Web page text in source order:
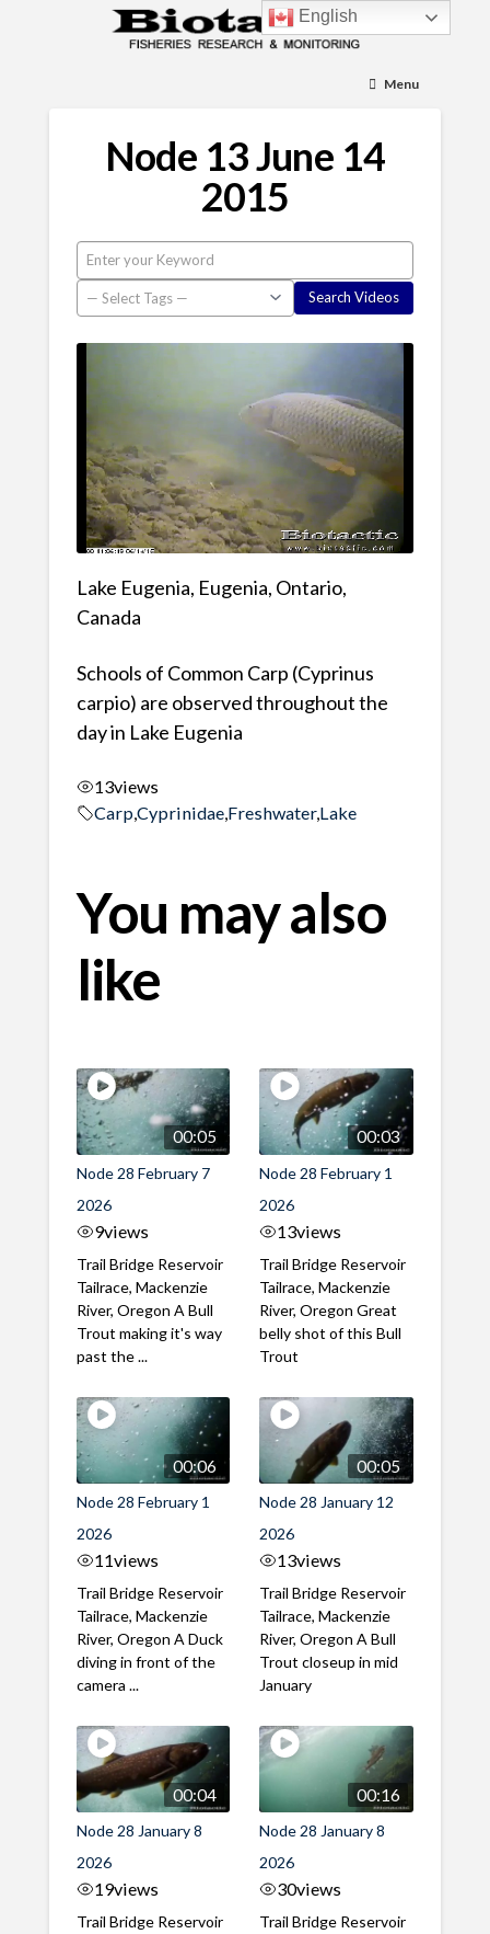
Menu
Node 13 June 14
2015
Lake Eugenia, Eugenia, Ontario,
Canada
Schools of Common Carp (Cyprinus
carpio) are observed throughout the
day in Lake Eugenia
13views
Carp Cyprinidae, Freshwater,Lake
You may also
like
00:05
Node 28 February 7
2026
9views
Trail Bridge Reservoir
Tailrace, Mackenzie
River, Oregon A Bull
Trout making it's way
past the ...
00:03
Node 28 February 1
2026
13views
Trail Bridge Reservoir
Tailrace, Mackenzie
River, Oregon Great
belly shot of this Bull
Trout
00:06
Node 28 February 1
2026
11views
Trail Bridge Reservoir
Tailrace, Mackenzie
River, Oregon A Duck
diving in front of the
camera ...
00:05
Node 28 January 12
2026
13views
Trail Bridge Reservoir
Tailrace, Mackenzie
River, Oregon A Bull
Trout closeup in mid
January
00:04
Node 28 January 8
2026
19views
Trail Bridge Reservoir
00:16
Node 28 January 8
2026
30views
Trail Bridge Reservoir
English